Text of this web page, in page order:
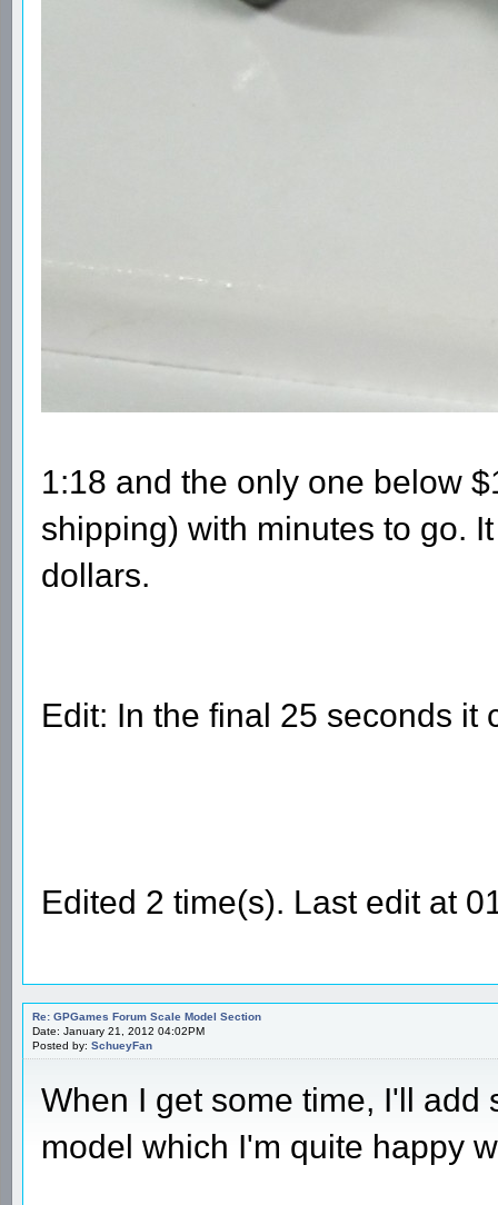
1:18 and the only one below
shipping) with minutes to go.
dollars.
Edit: In the final 25 seconds it
Edited 2 time(s). Last edit at
Re: GPGames Forum Scale Model Section
Date: January 21, 2012 04:02PM
Posted by: SchueyFan
When I get some time, I'll add
model which I'm quite happy